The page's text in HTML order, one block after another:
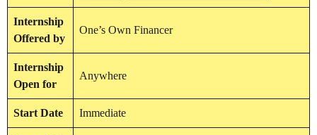
Internship
Offered by
One’s Own Financer
Internship
Open for
Anywhere
Start Date Immediate